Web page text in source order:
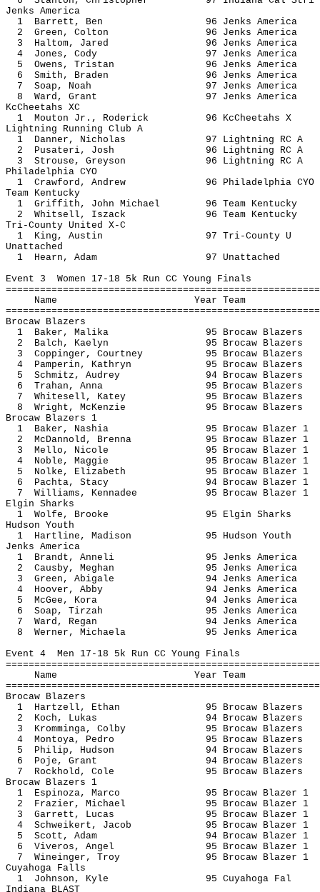
Jenks America
1 Barrett, Ben 96 Jenks
2 Green, Colton 96 Jenks
3 Haltom, Jared 96 Jenks
4 Jones, Cody 97 Jenks
5 Owens, Tristan 96 Jenks
6 Smith, Braden 96 Jenks
7 Soap, Noah 97 Jenks
8 Ward, Grant 97 Jenks
KcCheetahs XC
1 Mouton Jr., Roderick 96
Lightning Running Club A
1 Danner, Nicholas 97
2 Pusateri, Josh 96 Lightning
3 Strouse, Greyson 96
Philadelphia CYO
1 Crawford, Andrew 96
Team Kentucky
1 Griffith, John Michael 96 Team
2 Whitsell, Iszack 96 Team
Tri-County United X-C
1 King, Austin 97 Tri-
Unattached
1 Hearn, Adam 97
Event 3 Women 17-18 5k Run CC Young Finals
Name Year
Brocaw Blazers
1 Baker, Malika 95 Brocaw
2 Balch, Kaelyn 95 Brocaw
3 Coppinger, Courtney 95 Brocaw
4 Pamperin, Kathryn 95 Brocaw
5 Schmitz, Audrey 94 Brocaw
6 Trahan, Anna 95 Brocaw
7 Whitesell, Katey 95 Brocaw
8 Wright, McKenzie 95 Brocaw
Brocaw Blazers 1
1 Baker, Nashia 95 Brocaw
2 McDannold, Brenna 95 Brocaw
3 Mello, Nicole 95 Brocaw
4 Noble, Maggie 95 Brocaw
5 Nolke, Elizabeth 95 Brocaw
6 Pachta, Stacy 94 Brocaw
7 Williams, Kennadee 95 Brocaw
Elgin Sharks
1 Wolfe, Brooke 95 Elgin
Hudson Youth
1 Hartline, Madison 95 Hudson
Jenks America
1 Brandt, Anneli 95 Jenks
2 Causby, Meghan 95 Jenks
3 Green, Abigale 94 Jenks
4 Hoover, Abby 94 Jenks
5 McGee, Kora 94 Jenks
6 Soap, Tirzah 95 Jenks
7 Ward, Regan 94 Jenks
8 Werner, Michaela 95 Jenks
Event 4 Men 17-18 5k Run CC Young Finals
Name Year
Brocaw Blazers
1 Hartzell, Ethan 95 Brocaw
2 Koch, Lukas 94 Brocaw
3 Kromminga, Colby 95 Brocaw
4 Montoya, Pedro 95 Brocaw
5 Philip, Hudson 94 Brocaw
6 Poje, Grant 94 Brocaw
7 Rockhold, Cole 95 Brocaw
Brocaw Blazers 1
1 Espinoza, Marco 95 Brocaw
2 Frazier, Michael 95 Brocaw
3 Garrett, Lucas 95 Brocaw
4 Schweikert, Jacob 95 Brocaw
5 Scott, Adam 94 Brocaw
6 Viveros, Angel 95 Brocaw
7 Wineinger, Troy 95 Brocaw
Cuyahoga Falls
1 Johnson, Kyle 95
Indiana BLAST